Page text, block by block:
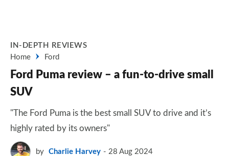
IN-DEPTH REVIEWS
Home
Ford
Ford Puma review – a fun-to-drive small
SUV
"The Ford Puma is the best small SUV to drive and it’s
highly rated by its owners"
by Charlie Harvey 28 Aug 2024